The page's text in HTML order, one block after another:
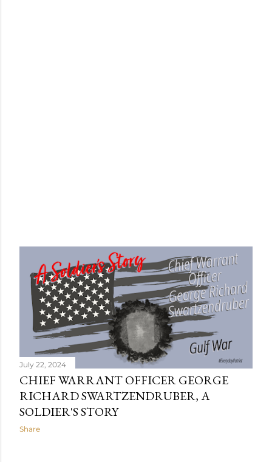
July 22, 2024
CHIEF WARRANT OFFICER GEORGE
RICHARD SWARTZENDRUBER, A
SOLDIER'S STORY
Share